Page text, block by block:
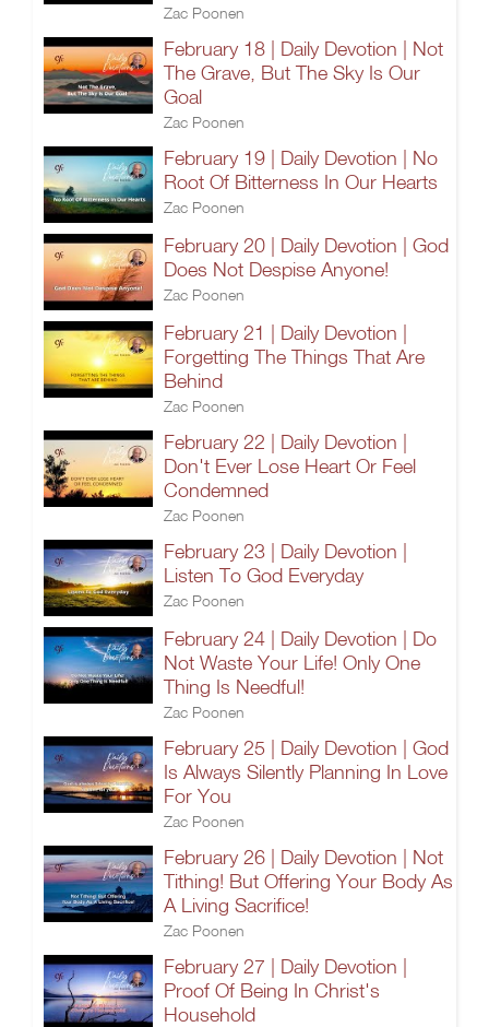
Zac Poonen
February 18 | Daily Devotion | Not
The Grave, But The Sky Is Our
Goal
Zac Poonen
February 19 | Daily Devotion | No
Root Of Bitterness In Our Hearts
Zac Poonen
February 20 | Daily Devotion | God
Does Not Despise Anyone!
Zac Poonen
February 21 | Daily Devotion |
Forgetting The Things That Are
Behind
Zac Poonen
February 22 | Daily Devotion |
Don't Ever Lose Heart Or Feel
Condemned
Zac Poonen
February 23 | Daily Devotion |
Listen To God Everyday
Zac Poonen
February 24 | Daily Devotion | Do
Not Waste Your Life! Only One
Thing Is Needful!
Zac Poonen
February 25 | Daily Devotion | God
Is Always Silently Planning In Love
For You
Zac Poonen
February 26 | Daily Devotion | Not
Tithing! But Offering Your Body As
A Living Sacrifice!
Zac Poonen
February 27 | Daily Devotion |
Proof Of Being In Christ's
Household